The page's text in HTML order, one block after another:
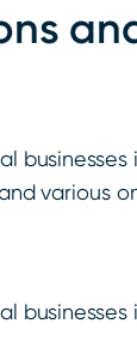
various